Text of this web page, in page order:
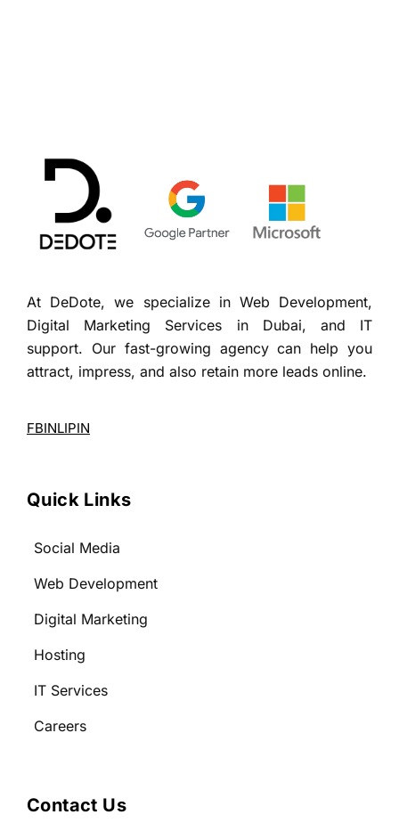
At DeDote, we specialize in Web Development,
Digital Marketing Services in Dubai, and IT
support. Our fast-growing agency can help you
attract, impress, and also retain more leads online.
FBINLIPIN
Quick Links
Social Media
Web Development
Digital Marketing
Hosting
IT Services
Careers
Contact Us